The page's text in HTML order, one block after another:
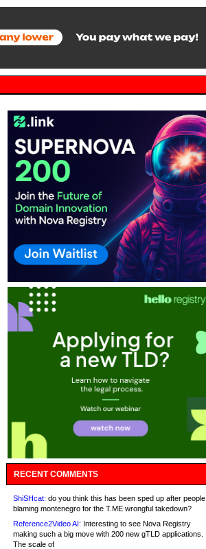
RECENT COMMENTS
ShiSHcat: do you think this has been sped up after people
blaming montenegro for the T.ME wrongful takedown?
Reference2Video AI: Interesting to see Nova Registry
making such a big move with 200 new gTLD applications.
The scale of